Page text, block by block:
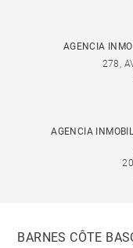
AGENCIA
278,
AGENCIA
BARNES CÔTE